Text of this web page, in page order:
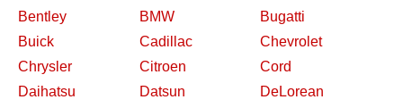
Bentley
BMW
Bugatti
Buick
Cadillac
Chevrolet
Chrysler
Citroen
Cord
Daihatsu
Datsun
DeLorean